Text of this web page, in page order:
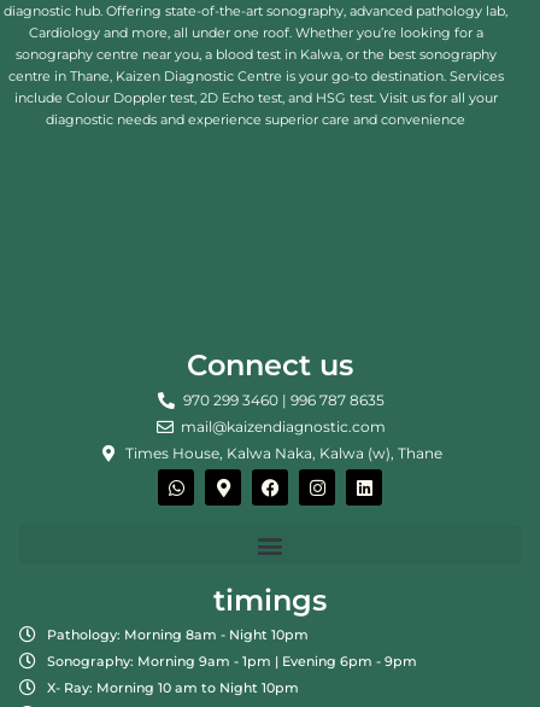
diagnostic hub. Offering state-of-the-art sonography, advanced pathology lab,
Cardiology and more, all under one roof. Whether you’re looking for a
sonography centre near you, a blood test in Kalwa, or the best sonography
centre in Thane, Kaizen Diagnostic Centre is your go-to destination. Services
include Colour Doppler test, 2D Echo test, and HSG test. Visit us for all your
diagnostic needs and experience superior care and convenience
Connect us
970 299 3460 | 996 787 8635
mail@kaizendiagnostic.com
Times House, Kalwa Naka, Kalwa (w), Thane
W
h
M
a
r
k
r
-
l
F
a
b
o
k
I
n
a
L
i
timings
Pathology: Morning 8am - Night 10pm
Sonography: Morning 9am - 1pm | Evening 6pm - 9pm
X- Ray: Morning 10 am to Night 10pm